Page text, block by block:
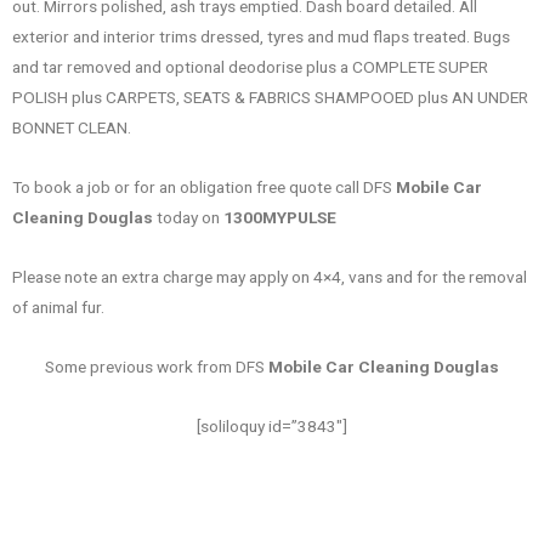
out. Mirrors polished, ash trays emptied. Dash board detailed. All
exterior and interior trims dressed, tyres and mud flaps treated. Bugs
and tar removed and optional deodorise plus a COMPLETE SUPER
POLISH plus CARPETS, SEATS & FABRICS SHAMPOOED plus AN UNDER
BONNET CLEAN.
To book a job or for an obligation free quote call DFS Mobile Car
Cleaning Douglas today on 1300MYPULSE
Please note an extra charge may apply on 4×4, vans and for the removal
of animal fur.
Some previous work from DFS Mobile Car Cleaning Douglas
[soliloquy id=”3843″]